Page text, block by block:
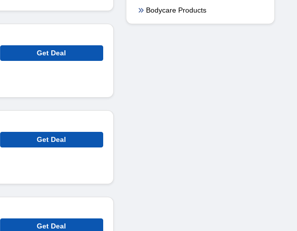
Get Deal
Get Deal
Get Deal
Bodycare Products